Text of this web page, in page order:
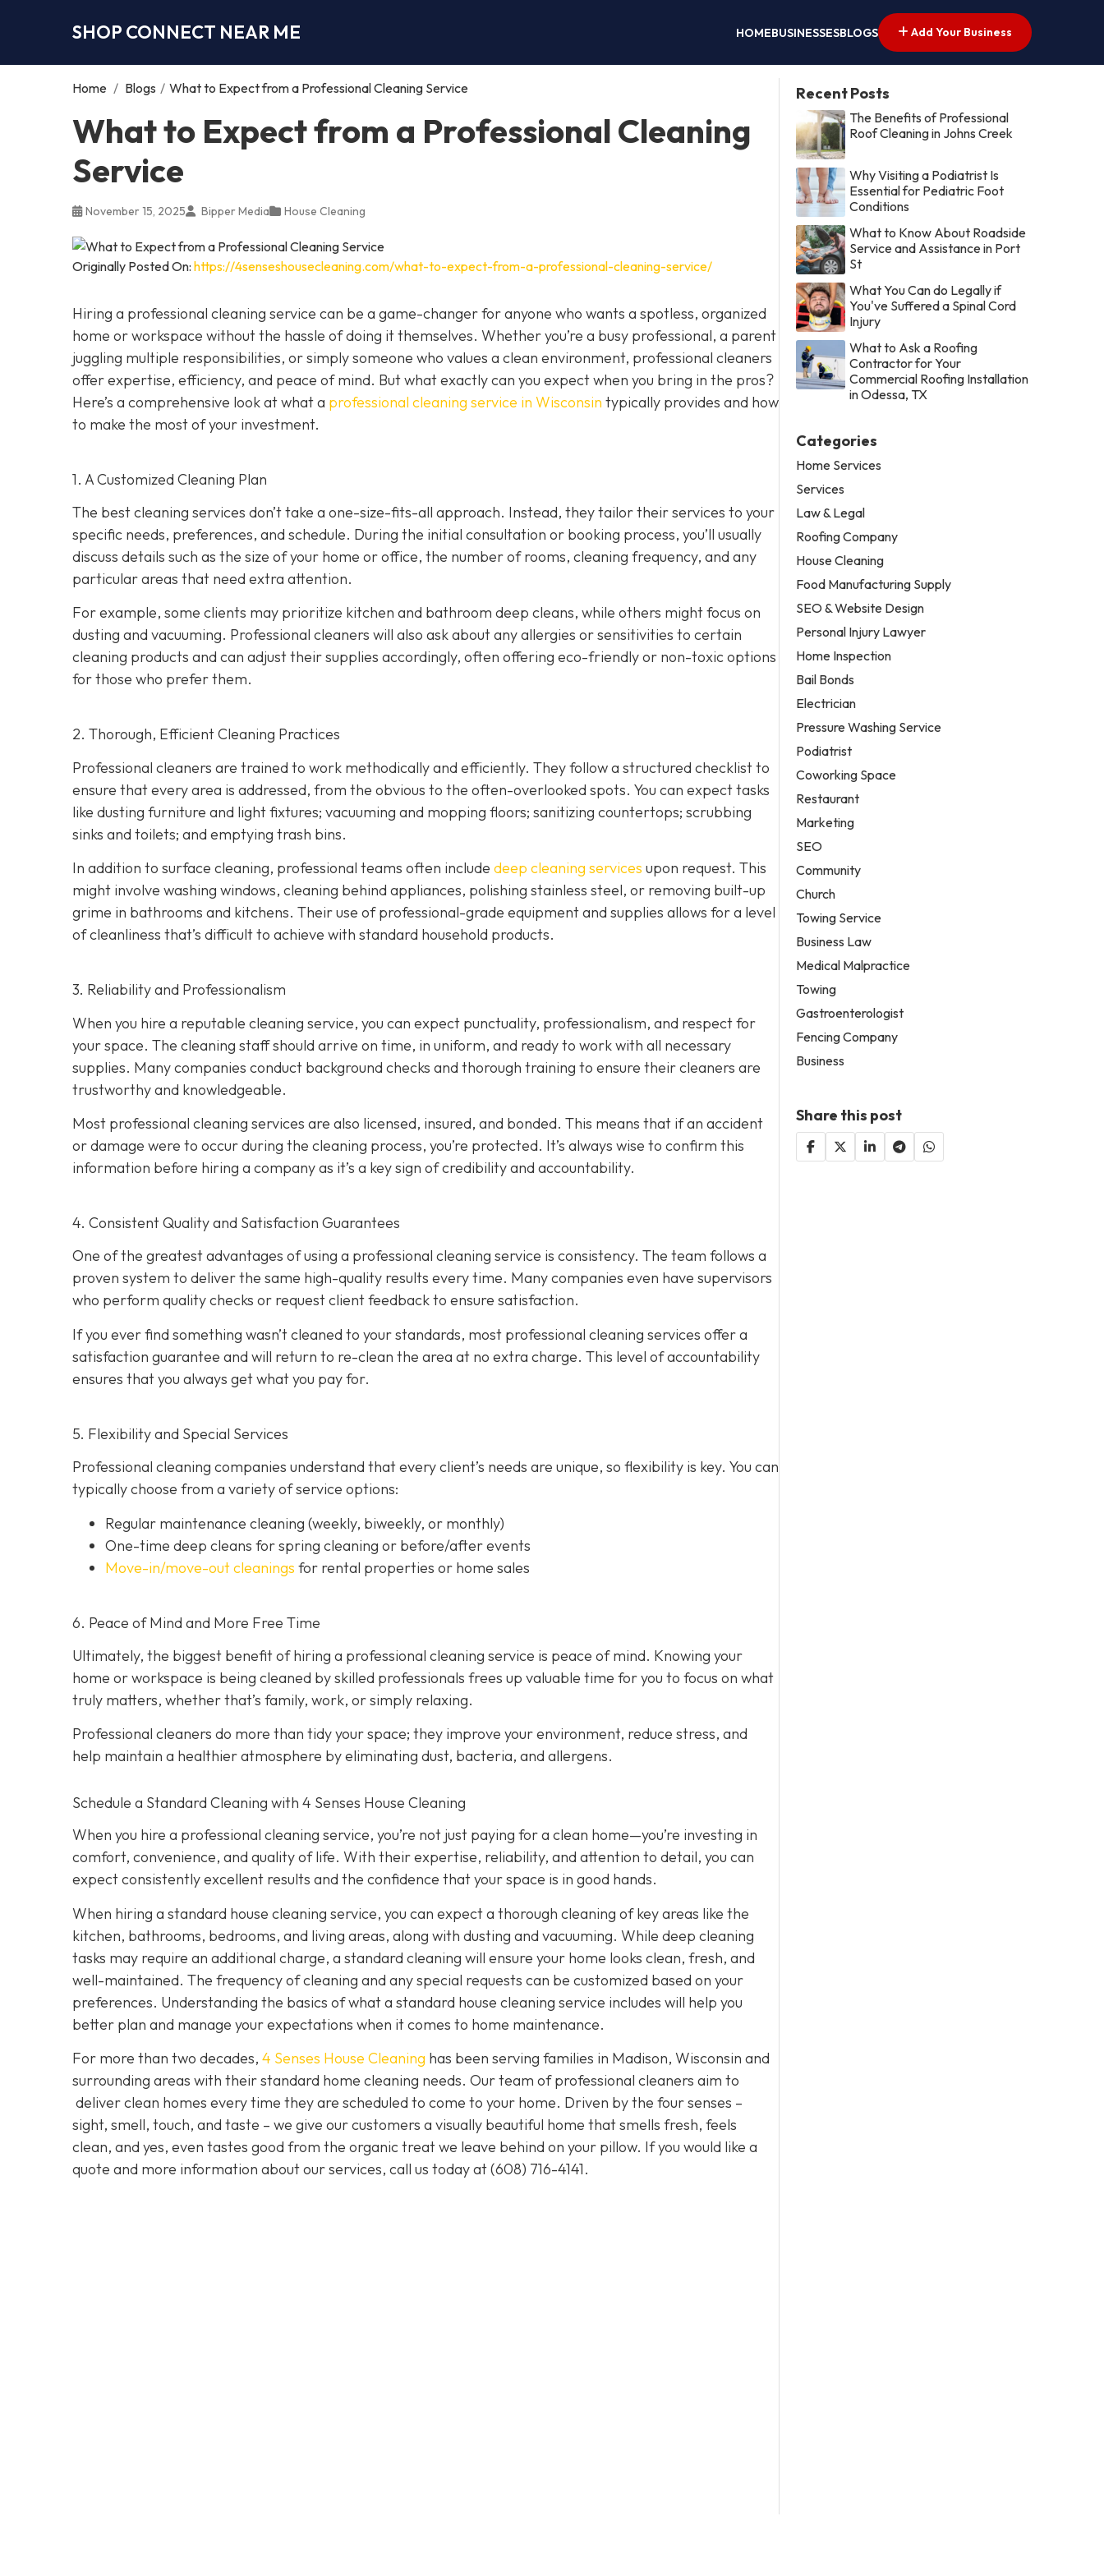
SHOP CONNECT NEAR ME HOMEBUSINESSESBLOGS Add Your Business
Home / Blogs / What to Expect from a Professional Cleaning Service
What to Expect from a Professional Cleaning
Service
November 15, 2025 Bipper Media House Cleaning
Originally Posted On: https://4senseshousecleaning.com/what-to-expect-from-a-professional-cleaning-service/
Hiring a professional cleaning service can be a game-changer for anyone who wants a spotless, organized
home or workspace without the hassle of doing it themselves. Whether you’re a busy professional, a parent
juggling multiple responsibilities, or simply someone who values a clean environment, professional cleaners
offer expertise, efficiency, and peace of mind. But what exactly can you expect when you bring in the pros?
Here’s a comprehensive look at what a professional cleaning service in Wisconsin typically provides and how
to make the most of your investment.
1. A Customized Cleaning Plan
The best cleaning services don’t take a one-size-fits-all approach. Instead, they tailor their services to your
specific needs, preferences, and schedule. During the initial consultation or booking process, you’ll usually
discuss details such as the size of your home or office, the number of rooms, cleaning frequency, and any
particular areas that need extra attention.
For example, some clients may prioritize kitchen and bathroom deep cleans, while others might focus on
dusting and vacuuming. Professional cleaners will also ask about any allergies or sensitivities to certain
cleaning products and can adjust their supplies accordingly, often offering eco-friendly or non-toxic options
for those who prefer them.
2. Thorough, Efficient Cleaning Practices
Professional cleaners are trained to work methodically and efficiently. They follow a structured checklist to
ensure that every area is addressed, from the obvious to the often-overlooked spots. You can expect tasks
like dusting furniture and light fixtures; vacuuming and mopping floors; sanitizing countertops; scrubbing
sinks and toilets; and emptying trash bins.
In addition to surface cleaning, professional teams often include deep cleaning services upon request. This
might involve washing windows, cleaning behind appliances, polishing stainless steel, or removing built-up
grime in bathrooms and kitchens. Their use of professional-grade equipment and supplies allows for a level
of cleanliness that’s difficult to achieve with standard household products.
3. Reliability and Professionalism
When you hire a reputable cleaning service, you can expect punctuality, professionalism, and respect for
your space. The cleaning staff should arrive on time, in uniform, and ready to work with all necessary
supplies. Many companies conduct background checks and thorough training to ensure their cleaners are
trustworthy and knowledgeable.
Most professional cleaning services are also licensed, insured, and bonded. This means that if an accident
or damage were to occur during the cleaning process, you’re protected. It’s always wise to confirm this
information before hiring a company as it’s a key sign of credibility and accountability.
4. Consistent Quality and Satisfaction Guarantees
One of the greatest advantages of using a professional cleaning service is consistency. The team follows a
proven system to deliver the same high-quality results every time. Many companies even have supervisors
who perform quality checks or request client feedback to ensure satisfaction.
If you ever find something wasn’t cleaned to your standards, most professional cleaning services offer a
satisfaction guarantee and will return to re-clean the area at no extra charge. This level of accountability
ensures that you always get what you pay for.
5. Flexibility and Special Services
Professional cleaning companies understand that every client’s needs are unique, so flexibility is key. You can
typically choose from a variety of service options:
Regular maintenance cleaning (weekly, biweekly, or monthly)
One-time deep cleans for spring cleaning or before/after events
Move-in/move-out cleanings for rental properties or home sales
6. Peace of Mind and More Free Time
Ultimately, the biggest benefit of hiring a professional cleaning service is peace of mind. Knowing your
home or workspace is being cleaned by skilled professionals frees up valuable time for you to focus on what
truly matters, whether that’s family, work, or simply relaxing.
Professional cleaners do more than tidy your space; they improve your environment, reduce stress, and
help maintain a healthier atmosphere by eliminating dust, bacteria, and allergens.
Schedule a Standard Cleaning with 4 Senses House Cleaning
When you hire a professional cleaning service, you’re not just paying for a clean home—you’re investing in
comfort, convenience, and quality of life. With their expertise, reliability, and attention to detail, you can
expect consistently excellent results and the confidence that your space is in good hands.
When hiring a standard house cleaning service, you can expect a thorough cleaning of key areas like the
kitchen, bathrooms, bedrooms, and living areas, along with dusting and vacuuming. While deep cleaning
tasks may require an additional charge, a standard cleaning will ensure your home looks clean, fresh, and
well-maintained. The frequency of cleaning and any special requests can be customized based on your
preferences. Understanding the basics of what a standard house cleaning service includes will help you
better plan and manage your expectations when it comes to home maintenance.
For more than two decades, 4 Senses House Cleaning has been serving families in Madison, Wisconsin and
surrounding areas with their standard home cleaning needs. Our team of professional cleaners aim to
deliver clean homes every time they are scheduled to come to your home. Driven by the four senses –
sight, smell, touch, and taste – we give our customers a visually beautiful home that smells fresh, feels
clean, and yes, even tastes good from the organic treat we leave behind on your pillow. If you would like a
quote and more information about our services, call us today at(608) 716-4141.
Recent Posts
The Benefits of Professional
Roof Cleaning in Johns Creek
Why Visiting a Podiatrist Is
Essential for Pediatric Foot
Conditions
What to Know About Roadside
Service and Assistance in Port
St
What You Can do Legally if
You've Suffered a Spinal Cord
Injury
What to Ask a Roofing
Contractor for Your
Commercial Roofing Installation
in Odessa, TX
Categories
Home Services
Services
Law & Legal
Roofing Company
House Cleaning
Food Manufacturing Supply
SEO & Website Design
Personal Injury Lawyer
Home Inspection
Bail Bonds
Electrician
Pressure Washing Service
Podiatrist
Coworking Space
Restaurant
Marketing
SEO
Community
Church
Towing Service
Business Law
Medical Malpractice
Towing
Gastroenterologist
Fencing Company
Business
Share this post